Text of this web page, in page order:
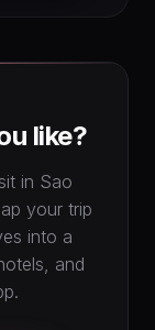
like?
in Sao
your trip
into a
and